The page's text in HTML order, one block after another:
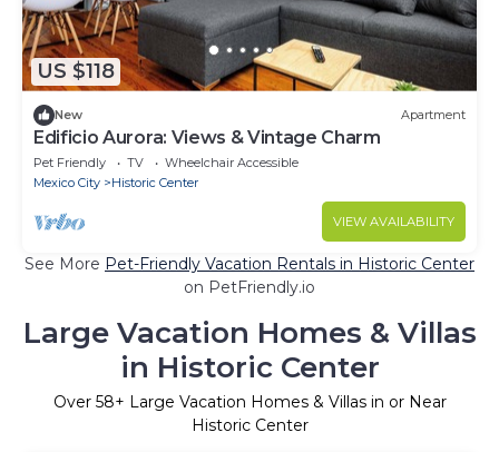
US $118
New Apartment
Edificio Aurora: Views & Vintage Charm
Pet Friendly TV
Wheelchair Accessible
Mexico City
Historic Center
VIEW AVAILABILITY
See More Pet-Friendly Vacation Rentals in Historic Center
on PetFriendly.io
Large Vacation Homes & Villas
in Historic Center
Over 58+ Large Vacation Homes & Villas in or Near
Historic Center